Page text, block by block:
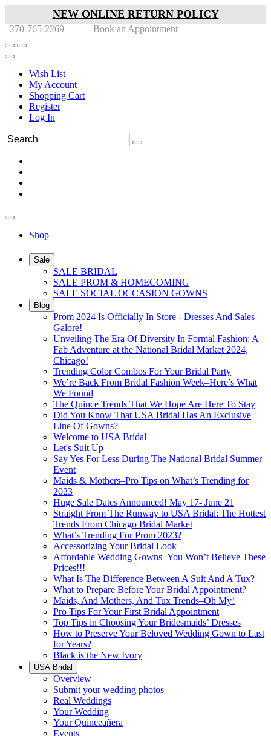
NEW ONLINE RETURN POLICY
270-765-2269 Book an Appointment
Wish List
My Account
Shopping Cart
Register
Log In
Shop
Sale
SALE BRIDAL
SALE PROM & HOMECOMING
SALE SOCIAL OCCASION GOWNS
Blog
Prom 2024 Is Officially In Store - Dresses And Sales
Galore!
Unveiling The Era Of Diversity In Formal Fashion: A
Fab Adventure at the National Bridal Market 2024,
Chicago!
Trending Color Combos For Your Bridal Party
We’re Back From Bridal Fashion Week–Here’s What
We Found
The Quince Trends That We Hope Are Here To Stay
Did You Know That USA Bridal Has An Exclusive
Line Of Gowns?
Welcome to USA Bridal
Let's Suit Up
Say Yes For Less During The National Bridal Summer
Event
Maids & Mothers–Pro Tips on What’s Trending for
2023
Huge Sale Dates Announced! May 17- June 21
Straight From The Runway to USA Bridal: The Hottest
Trends From Chicago Bridal Market
What’s Trending For Prom 2023?
Accessorizing Your Bridal Look
Affordable Wedding Gowns–You Won’t Believe These
Prices!!!
What Is The Difference Between A Suit And A Tux?
What to Prepare Before Your Bridal Appointment?
Maids, And Mothers, And Tux Trends–Oh My!
Pro Tips For Your First Bridal Appointment
Top Tips in Choosing Your Bridesmaids’ Dresses
How to Preserve Your Beloved Wedding Gown to Last
for Years?
Black is the New Ivory
USA Bridal
Overview
Submit your wedding photos
Real Weddings
Your Wedding
Your Quinceañera
Events